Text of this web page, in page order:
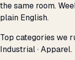
the same room.
plain English.
Top categories we
Industrial · Apparel.